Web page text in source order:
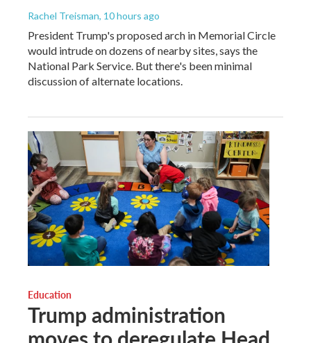
Rachel Treisman, 10 hours ago
President Trump's proposed arch in Memorial Circle
would intrude on dozens of nearby sites, says the
National Park Service. But there's been minimal
discussion of alternate locations.
Education
Trump administration